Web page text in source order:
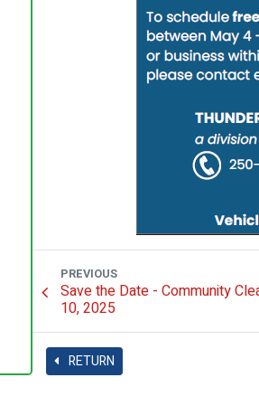
PREVIOUS
Save the Date - Community
10, 2025
RETURN